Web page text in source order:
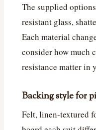
The supplied
resistant glass,
Each material
consider how much
resistance matter in
Backing style for
Felt, linen-textured